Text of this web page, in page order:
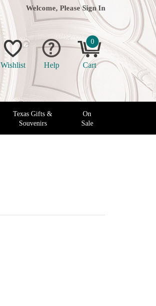
Welcome, Please Sign In
Wishlist Help
0
Cart
Texas Gifts &
Souvenirs
On
Sale